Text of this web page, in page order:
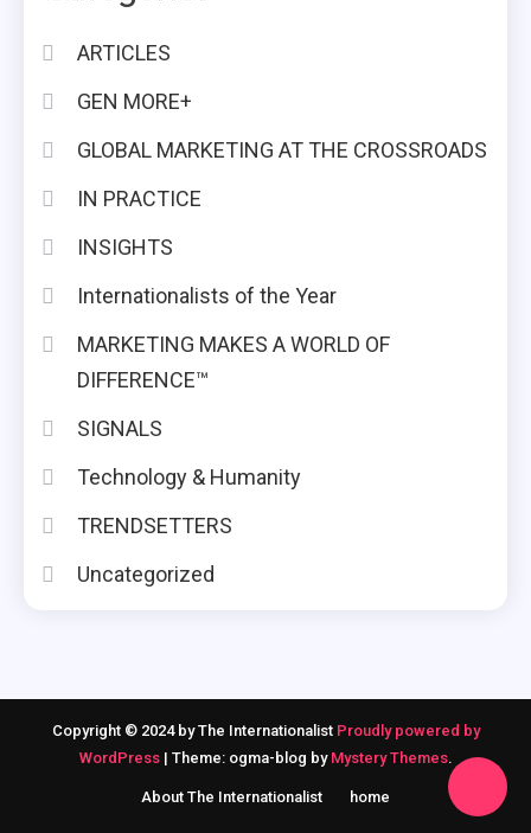
ARTICLES
GEN MORE+
GLOBAL MARKETING AT THE CROSSROADS
IN PRACTICE
INSIGHTS
Internationalists of the Year
MARKETING MAKES A WORLD OF
DIFFERENCE™
SIGNALS
Technology & Humanity
TRENDSETTERS
Uncategorized
Copyright © 2024 by The Internationalist Proudly powered by
WordPress | Theme: ogma-blog by Mystery Themes.
About The Internationalist home